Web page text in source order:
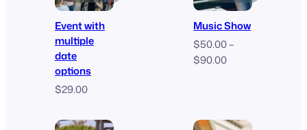
Event with
multiple
date
options
$29.00
Music Show
$50.00–
$90.00Price
$90.00